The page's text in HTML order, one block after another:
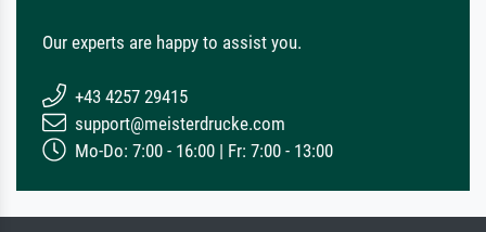
Our experts are happy to assist you.
+43 4257 29415
support@meisterdrucke.com
Mo-Do: 7:00 - 16:00 | Fr: 7:00 - 13:00